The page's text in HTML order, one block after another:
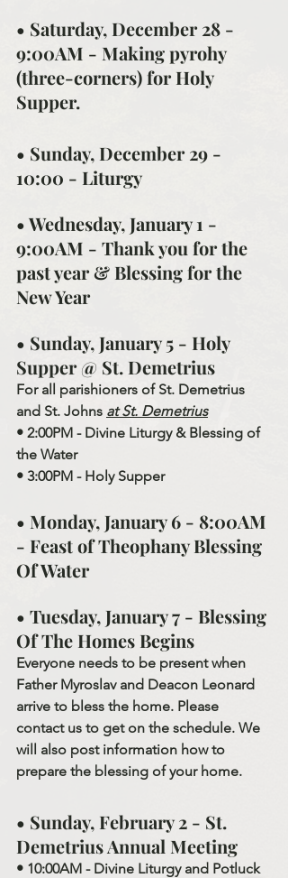
• Saturday, December 28 -
9:00AM - Making pyrohy
(three-corners) for Holy
Supper.
• Sunday, December 29 -
10:00 - Liturgy
• Wednesday, January 1 -
9:00AM - Thank you for the
past year & Blessing for the
New Year
• Sunday, January 5 - Holy
Supper @ St. Demetrius
For all parishioners of St. Demetrius
and St. Johns at St. Demetrius
• 2:00PM - Divine Liturgy & Blessing of
the Water
• 3:00PM - Holy Supper
• Monday, January 6 - 8:00AM
- Feast of Theophany Blessing
Of Water
• Tuesday, January 7 - Blessing
Of The Homes Begins
Everyone needs to be present when
Father Myroslav and Deacon Leonard
arrive to bless the home. Please
contact us to get on the schedule. We
will also post information how to
prepare the blessing of your home.
• Sunday, February 2 - St.
Demetrius Annual Meeting
• 10:00AM - Divine Liturgy and Potluck